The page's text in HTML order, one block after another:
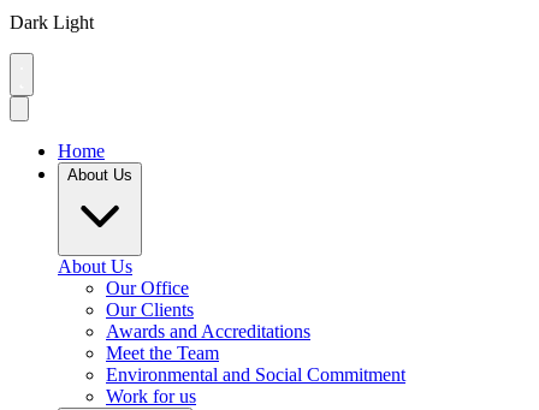
Dark Light
Home
About Us
About Us
Our Office
Our Clients
Awards and Accreditations
Meet the Team
Environmental and Social Commitment
Work for us